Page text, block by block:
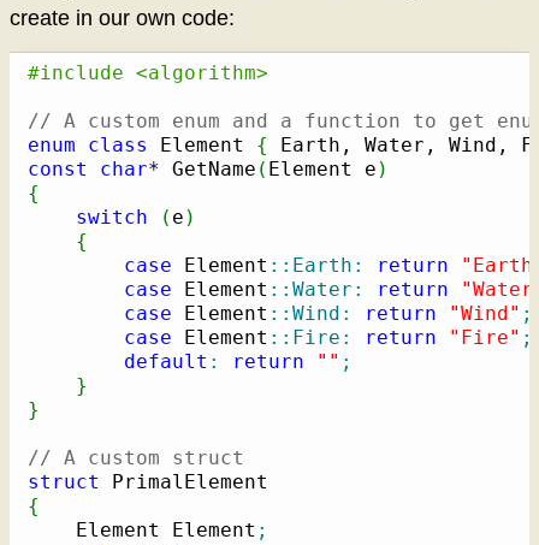
create in our own code:
#include <algorithm>
// A custom enum and a function to get
enum
class Element {
Earth, Water, Wind,
const
char* GetName ( Element e )
{
switch
( e )
{
case Element :: Earth : return
case Element :: Water : return
case Element :: Wind : return "Wind" ;
case Element :: Fire : return "Fire" ;
default : return "" ;
}
}
// A custom struct
struct
{
    Element Element
;